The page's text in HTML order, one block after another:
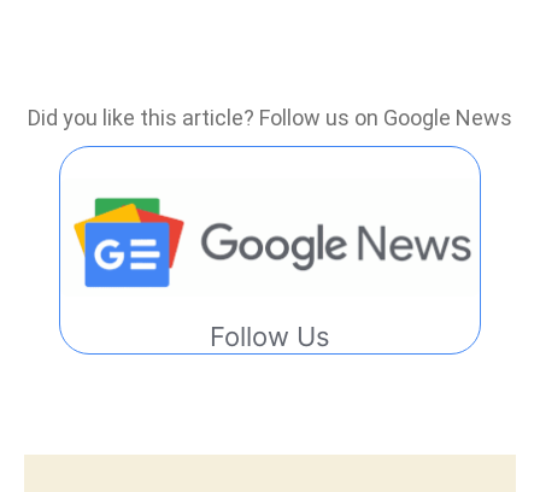
Did you like this article? Follow us on Google News
Follow Us